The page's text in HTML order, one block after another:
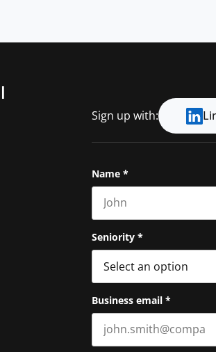
Sign up with:
Name *
Seniority *
Business email *